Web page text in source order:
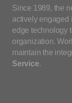
Since 1989, the
actively engaged
edge technology
organization.
maintain the
Service.